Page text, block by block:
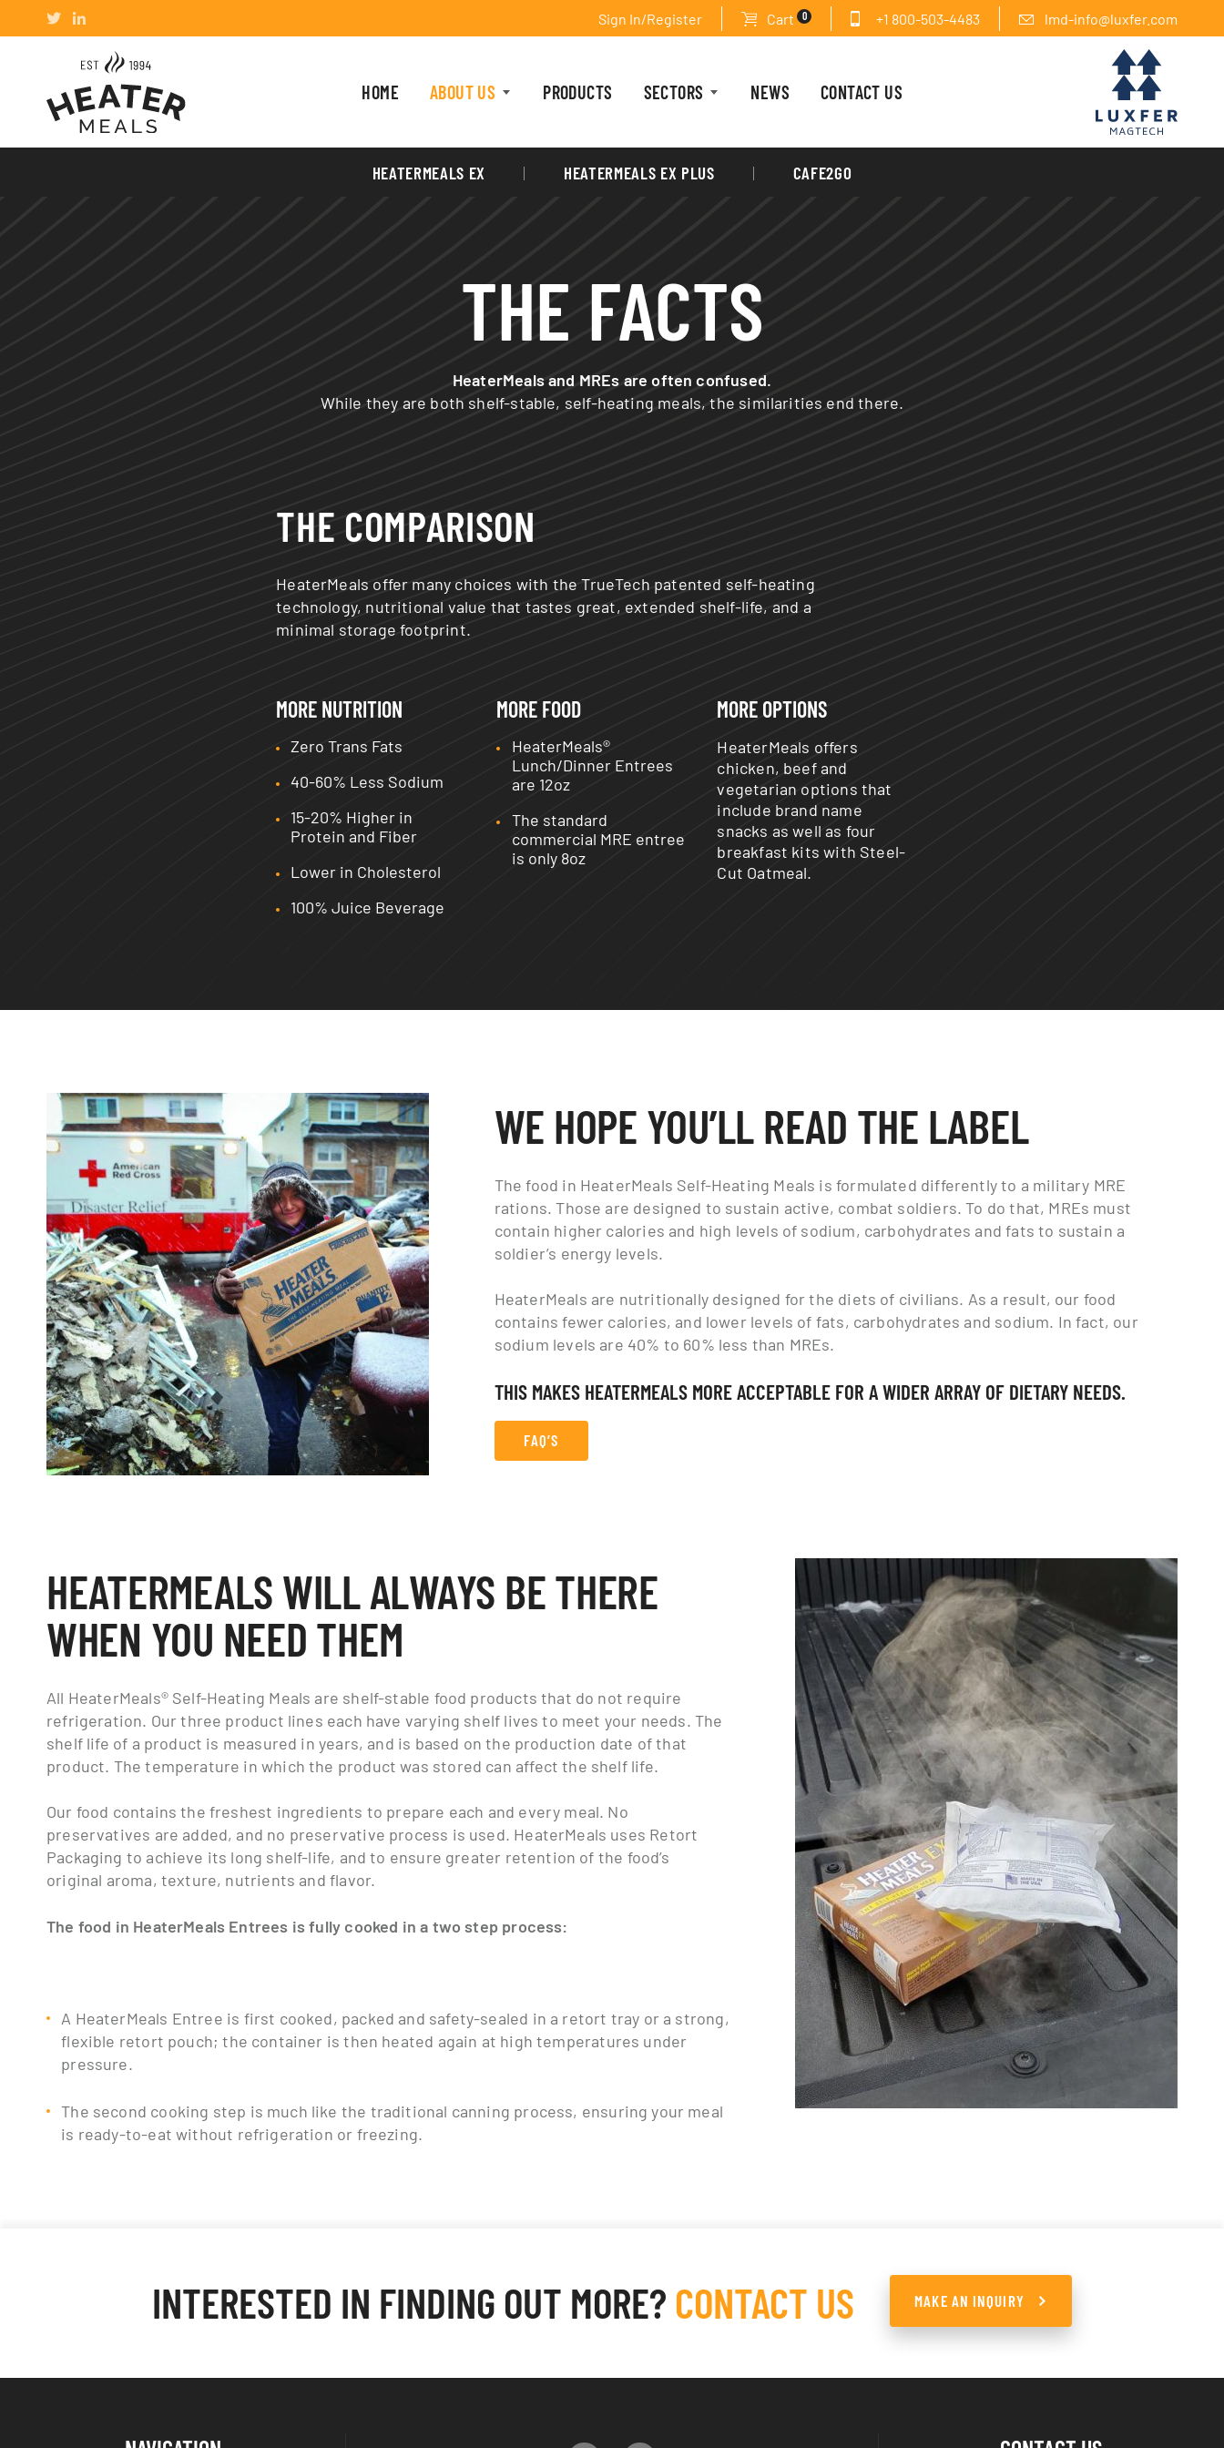
Sign In/Register Cart 0 +1 800-503-4483 lmd-info@luxfer.com
HOME ABOUT US PRODUCTS SECTORS NEWS CONTACT US
HEATERMEALS EX HEATERMEALS EX PLUS CAFE2GO
THE FACTS
HeaterMeals and MREs are often confused.
While they are both shelf-stable, self-heating meals, the similarities end there.
THE COMPARISON
HeaterMeals offer many choices with the TrueTech patented self-heating
technology, nutritional value that tastes great, extended shelf-life, and a
minimal storage footprint.
MORE NUTRITION
Zero Trans Fats
40-60% Less Sodium
15-20% Higher in
Protein and Fiber
Lower in Cholesterol
100% Juice Beverage
MORE FOOD
HeaterMeals®
Lunch/Dinner Entrees
are 12oz
The standard
commercial MRE entree
is only 8oz
MORE OPTIONS
HeaterMeals offers
chicken, beef and
vegetarian options that
include brand name
snacks as well as four
breakfast kits with Steel-
Cut Oatmeal.
WE HOPE YOU’LL READ THE LABEL
The food in HeaterMeals Self-Heating Meals is formulated differently to a military MRE
rations. Those are designed to sustain active, combat soldiers. To do that, MREs must
contain higher calories and high levels of sodium, carbohydrates and fats to sustain a
soldier’s energy levels.
HeaterMeals are nutritionally designed for the diets of civilians. As a result, our food
contains fewer calories, and lower levels of fats, carbohydrates and sodium. In fact, our
sodium levels are 40% to 60% less than MREs.
THIS MAKES HEATERMEALS MORE ACCEPTABLE FOR A WIDER ARRAY OF DIETARY NEEDS.
FAQ’S
HEATERMEALS WILL ALWAYS BE THERE
WHEN YOU NEED THEM
All HeaterMeals® Self-Heating Meals are shelf-stable food products that do not require
refrigeration. Our three product lines each have varying shelf lives to meet your needs. The
shelf life of a product is measured in years, and is based on the production date of that
product. The temperature in which the product was stored can affect the shelf life.
Our food contains the freshest ingredients to prepare each and every meal. No
preservatives are added, and no preservative process is used. HeaterMeals uses Retort
Packaging to achieve its long shelf-life, and to ensure greater retention of the food’s
original aroma, texture, nutrients and flavor.
The food in HeaterMeals Entrees is fully cooked in a two step process:
A HeaterMeals Entree is first cooked, packed and safety-sealed in a retort tray or a strong,
flexible retort pouch; the container is then heated again at high temperatures under
pressure.
The second cooking step is much like the traditional canning process, ensuring your meal
is ready-to-eat without refrigeration or freezing.
INTERESTED IN FINDING OUT MORE? CONTACT US MAKE AN INQUIRY